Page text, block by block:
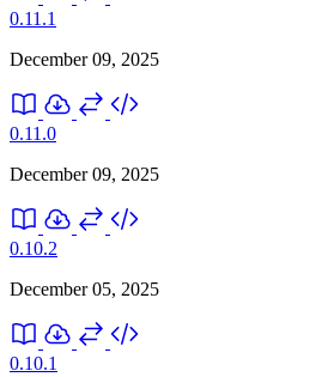
0.11.1
December 09, 2025
0.11.0
December 09, 2025
0.10.2
December 05, 2025
0.10.1